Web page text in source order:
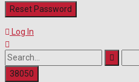
Log In